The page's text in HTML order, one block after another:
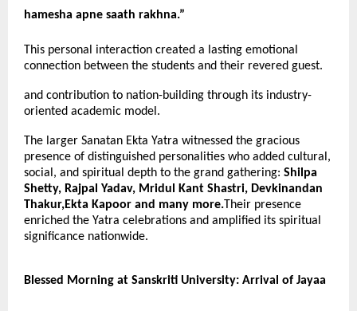
hamesha apne saath rakhna.”
This personal interaction created a lasting emotional
connection between the students and their revered guest.
and contribution to nation-building through its industry-
oriented academic model.
The larger Sanatan Ekta Yatra witnessed the gracious
presence of distinguished personalities who added cultural,
social, and spiritual depth to the grand gathering: Shilpa
Shetty, Rajpal Yadav, Mridul Kant Shastri, Devkinandan
Thakur,Ekta Kapoor and many more.Their presence
enriched the Yatra celebrations and amplified its spiritual
significance nationwide.
Blessed Morning at Sanskriti University: Arrival of Jayaa